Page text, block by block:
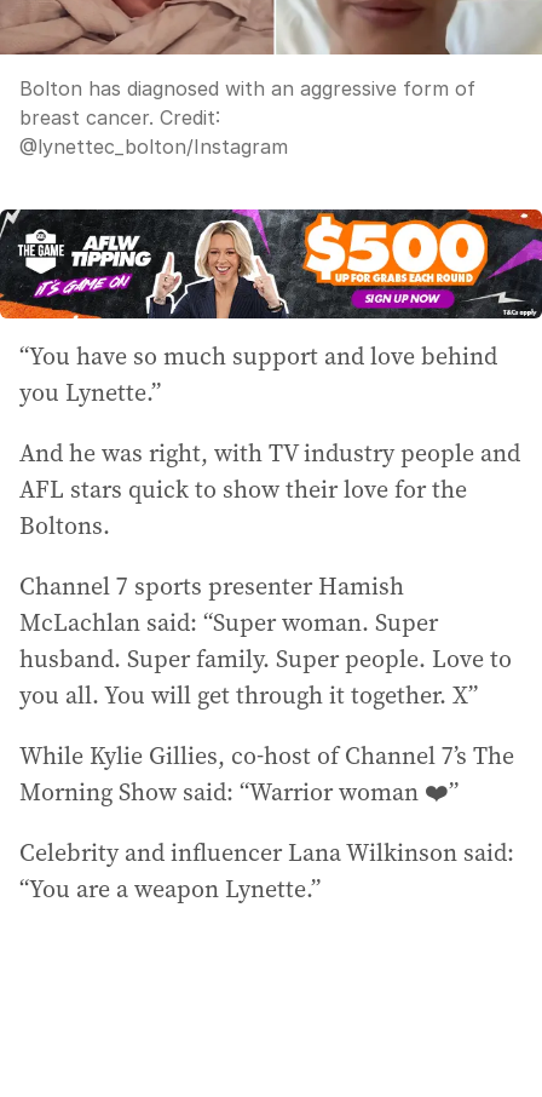
Bolton has diagnosed with an aggressive form of
breast cancer. Credit:
@lynettec_bolton/Instagram
“You have so much support and love behind
you Lynette.”
And he was right, with TV industry people and
AFL stars quick to show their love for the
Boltons.
Channel 7 sports presenter Hamish
McLachlan said: “Super woman. Super
husband. Super family. Super people. Love to
you all. You will get through it together. X”
While Kylie Gillies, co-host of Channel 7’s The
Morning Show said: “Warrior woman ❤️”
Celebrity and influencer Lana Wilkinson said:
“You are a weapon Lynette.”